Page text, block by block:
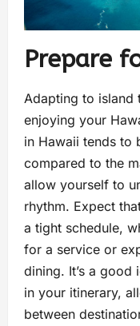
Prepare
Adapting to island
enjoying your
in Hawaii tends to
compared to the
allow yourself to
rhythm. Expect
a tight schedule,
for a service or
dining. It’s a
in your itinerary,
between